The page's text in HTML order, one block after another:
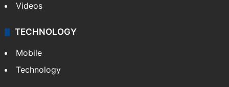
Videos
TECHNOLOGY
Mobile
Technology